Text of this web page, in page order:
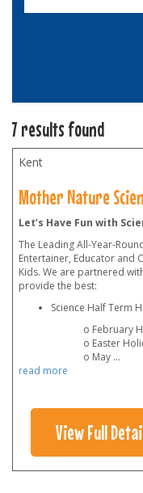
7 results found
Kent
Mother Nature
Let’s Have Fun with
The Leading All-Year-
Entertainer, Educator and
Kids. We are partnered
provide the best:
Science Half Term
o February
o Easter
o May ...
read more
View Full